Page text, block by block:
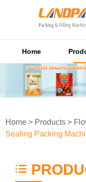
Home
Home > Products >
Sealing Packing